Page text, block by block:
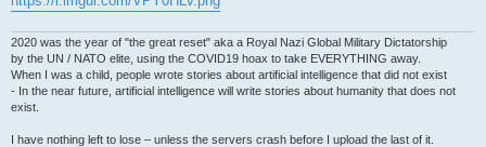
2020 was the year of "the great reset" aka a Royal Nazi Global Military Dictatorship
by the UN / NATO elite, using the COVID19 hoax to take EVERYTHING away.
When I was a child, people wrote stories about artificial intelligence that did not exist
- In the near future, artificial intelligence will write stories about humanity that does not
exist.
I have nothing left to lose – unless the servers crash before I upload the last of it.